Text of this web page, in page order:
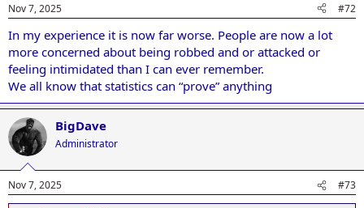
Nov 7, 2025 #72
In my experience it is now far worse. People are now a lot
more concerned about being robbed and or attacked or
feeling intimidated than I can ever remember.
We all know that statistics can “prove” anything
BigDave
Administrator
Nov 7, 2025 #73